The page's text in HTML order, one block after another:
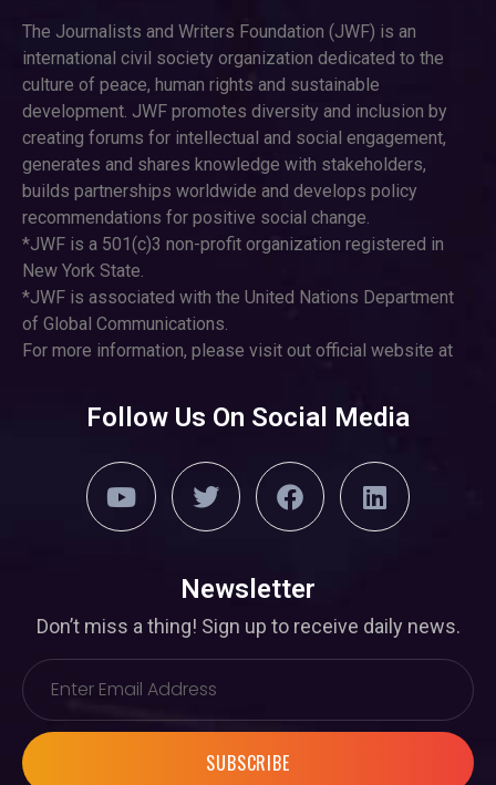
The Journalists and Writers Foundation (JWF) is an
international civil society organization dedicated to the
culture of peace, human rights and sustainable
development. JWF promotes diversity and inclusion by
creating forums for intellectual and social engagement,
generates and shares knowledge with stakeholders,
builds partnerships worldwide and develops policy
recommendations for positive social change.
*JWF is a 501(c)3 non-profit organization registered in
New York State.
*JWF is associated with the United Nations Department
of Global Communications.
For more information, please visit out official website at
Follow Us On Social Media
Newsletter
Don’t miss a thing! Sign up to receive daily news.
SUBSCRIBE